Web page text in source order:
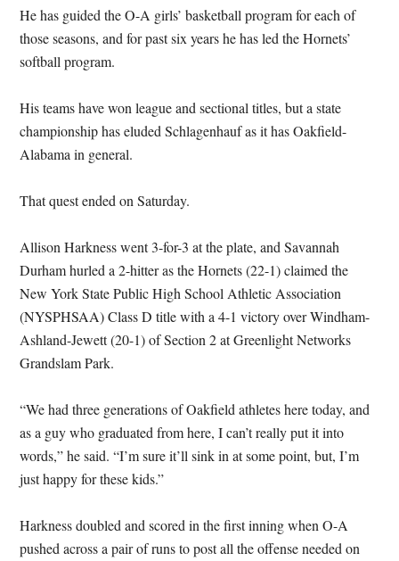
He has guided the O-A girls’ basketball program for each of
those seasons, and for past six years he has led the Hornets’
softball program.
His teams have won league and sectional titles, but a state
championship has eluded Schlagenhauf as it has Oakfield-
Alabama in general.
That quest ended on Saturday.
Allison Harkness went 3-for-3 at the plate, and Savannah
Durham hurled a 2-hitter as the Hornets (22-1) claimed the
New York State Public High School Athletic Association
(NYSPHSAA) Class D title with a 4-1 victory over Windham-
Ashland-Jewett (20-1) of Section 2 at Greenlight Networks
Grandslam Park.
“We had three generations of Oakfield athletes here today, and
as a guy who graduated from here, I can’t really put it into
words,” he said. “I’m sure it’ll sink in at some point, but, I’m
just happy for these kids.”
Harkness doubled and scored in the first inning when O-A
pushed across a pair of runs to post all the offense needed on